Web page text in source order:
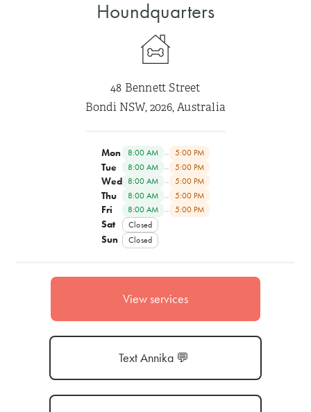
Houndquarters
48 Bennett Street
Bondi NSW, 2026, Australia
Mon 8:00 AM – 5:00 PM
Tue 8:00 AM – 5:00 PM
Wed 8:00 AM – 5:00 PM
Thu 8:00 AM – 5:00 PM
Fri 8:00 AM – 5:00 PM
Sat Closed
Sun Closed
View services
Text Annika 💬